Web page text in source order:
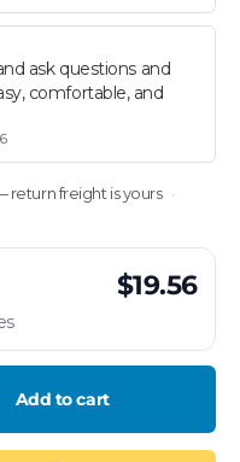
ask questions and
comfortable, and
freight is yours
$19.56
Add to cart